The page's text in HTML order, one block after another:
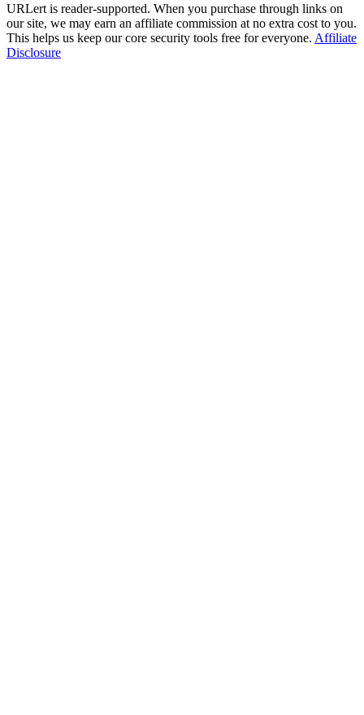
URLert is reader-supported. When you purchase through links on
our site, we may earn an affiliate commission at no extra cost to you.
This helps us keep our core security tools free for everyone. Affiliate
Disclosure